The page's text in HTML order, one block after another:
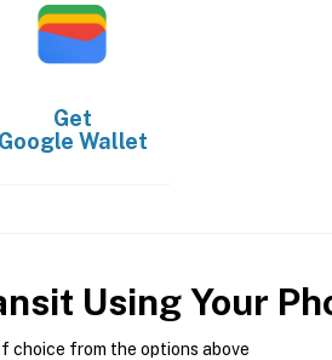
Get
Google Wallet
Using Your
choice from the options above